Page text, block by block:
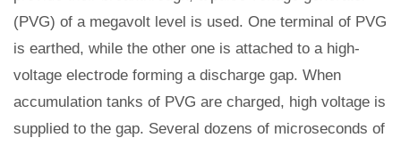
(PVG) of a megavolt level is used. One terminal of PVG
is earthed, while the other one is attached to a high-
voltage electrode forming a discharge gap. When
accumulation tanks of PVG are charged, high voltage is
supplied to the gap. Several dozens of microseconds of